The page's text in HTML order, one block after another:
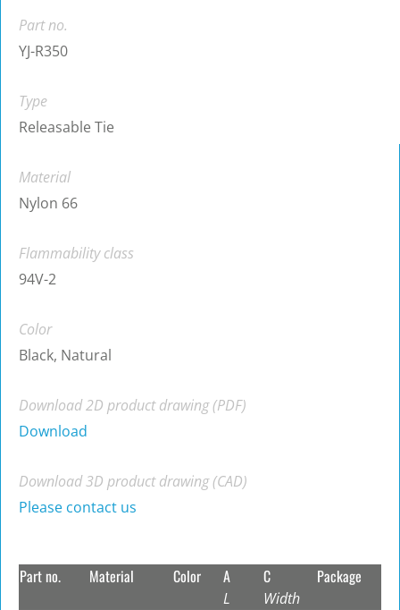
Part no.
YJ-R350
Type
Releasable Tie
Material
Nylon 66
Flammability class
94V-2
Color
Black, Natural
Download 2D product drawing (PDF)
Download
Download 3D product drawing (CAD)
Please contact us
Part no. Material Color A
L
C
Width
Package